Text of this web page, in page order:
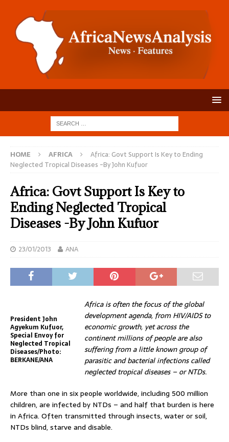
HOME AFRICA
Africa: Govt Support Is Key to Ending
Neglected Tropical Diseases -By John Kufuor
Africa: Govt Support Is Key to
Ending Neglected Tropical
Diseases -By John Kufuor
23/01/2013 ANA
President John
Agyekum Kufuor,
Special Envoy for
Neglected Tropical
Diseases/Photo:
BERKANE/ANA
Africa is often the focus of the global
development agenda, from HIV/AIDS to
economic growth, yet across the
continent millions of people are also
suffering from a little known group of
parasitic and bacterial infections called
neglected tropical diseases – or NTDs.
More than one in six people worldwide, including 500 million
children, are infected by NTDs – and half that burden is here
in Africa. Often transmitted through insects, water or soil,
NTDs blind, starve and disable.